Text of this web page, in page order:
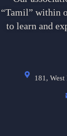
“Tamil” within
to learn and
181,